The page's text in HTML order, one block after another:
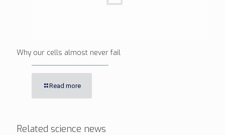
Why our cells almost never fail
Read more
Related science news